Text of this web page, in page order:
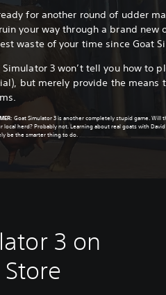
for another round of udder
your way through a brand new
waste of your time since Goat
Simulator 3 won’t tell you how to
but merely provide the means
: Goat Simulator 3 is another completely stupid game. Will
local herd? Probably not. Learning about real goats with
be the smarter thing to do.
3 on